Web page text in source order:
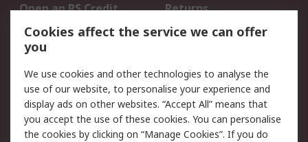
Open an RS Credit
Account
Returns
Scheduled Orders
Legal
Cookie Policy
Email Security
Privacy Policy -
Website Terms
Cookies affect the service we can offer
you
We use cookies and other technologies to analyse the
use of our website, to personalise your experience and
display ads on other websites. “Accept All” means that
you accept the use of these cookies. You can personalise
the cookies by clicking on “Manage Cookies”. If you do